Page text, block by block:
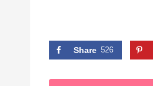
Share 526